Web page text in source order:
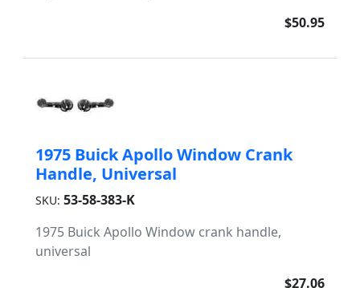
$50.95
1975 Buick Apollo Window Crank
Handle, Universal
SKU: 53-58-383-K
1975 Buick Apollo Window crank handle,
universal
$27.06